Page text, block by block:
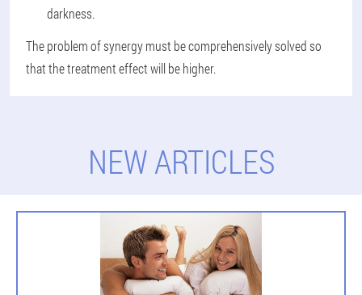
darkness.
The problem of synergy must be comprehensively solved so
that the treatment effect will be higher.
NEW ARTICLES